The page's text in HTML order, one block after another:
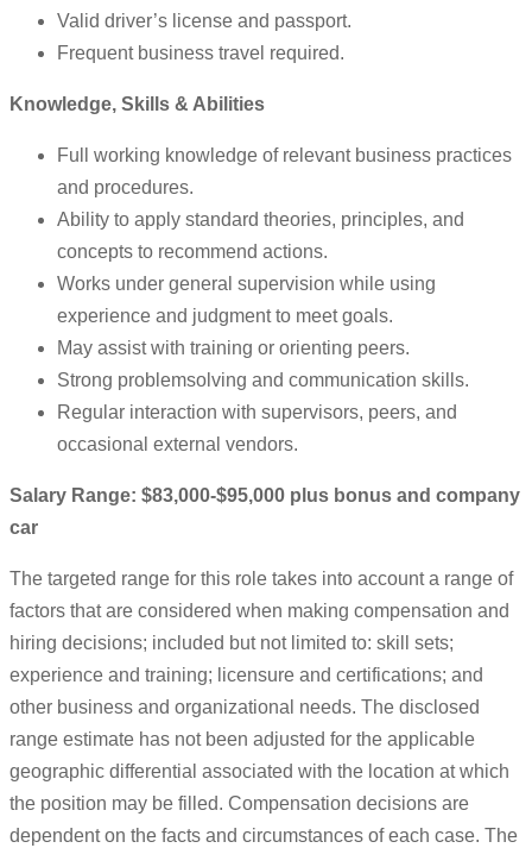
Valid driver’s license and passport.
Frequent business travel required.
Knowledge, Skills & Abilities
Full working knowledge of relevant business practices
and procedures.
Ability to apply standard theories, principles, and
concepts to recommend actions.
Works under general supervision while using
experience and judgment to meet goals.
May assist with training or orienting peers.
Strong problemsolving and communication skills.
Regular interaction with supervisors, peers, and
occasional external vendors.
Salary Range: $83,000-$95,000 plus bonus and company
car
The targeted range for this role takes into account a range of
factors that are considered when making compensation and
hiring decisions; included but not limited to: skill sets;
experience and training; licensure and certifications; and
other business and organizational needs. The disclosed
range estimate has not been adjusted for the applicable
geographic differential associated with the location at which
the position may be filled. Compensation decisions are
dependent on the facts and circumstances of each case. The